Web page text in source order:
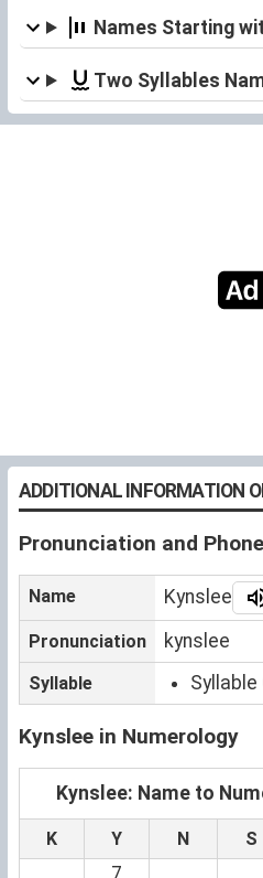
Names Starting
Two Syllables
ADDITIONAL INFORMATION
Pronunciation and
Name Kynslee
Pronunciation kynslee
Syllable Syllable
Kynslee in Numerology
Kynslee: Name to
K Y N S
7